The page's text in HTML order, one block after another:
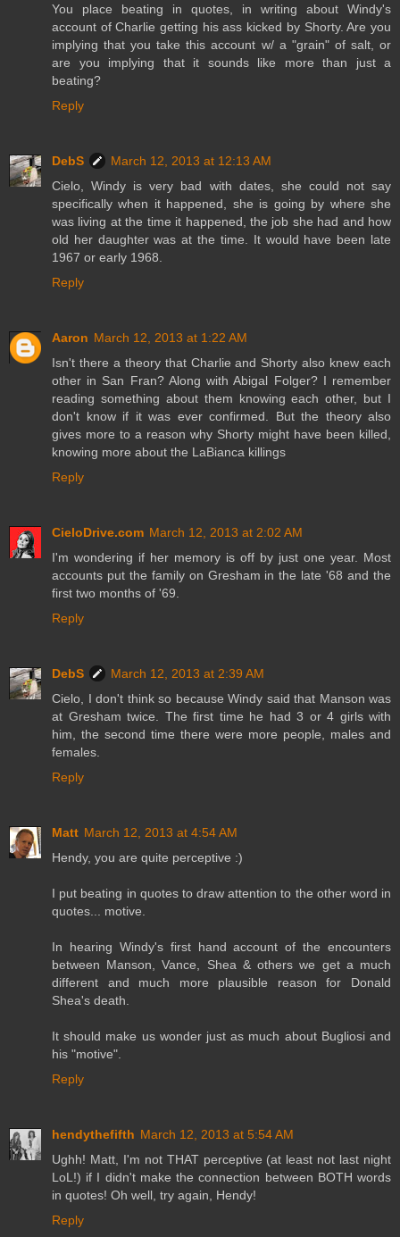
You place beating in quotes, in writing about Windy's
account of Charlie getting his ass kicked by Shorty. Are you
implying that you take this account w/ a "grain" of salt, or
are you implying that it sounds like more than just a
beating?
Reply
DebS
March 12, 2013 at 12:13 AM
Cielo, Windy is very bad with dates, she could not say
specifically when it happened, she is going by where she
was living at the time it happened, the job she had and how
old her daughter was at the time. It would have been late
1967 or early 1968.
Reply
Aaron March 12, 2013 at 1:22 AM
Isn't there a theory that Charlie and Shorty also knew each
other in San Fran? Along with Abigal Folger? I remember
reading something about them knowing each other, but I
don't know if it was ever confirmed. But the theory also
gives more to a reason why Shorty might have been killed,
knowing more about the LaBianca killings
Reply
CieloDrive.com March 12, 2013 at 2:02 AM
I'm wondering if her memory is off by just one year. Most
accounts put the family on Gresham in the late '68 and the
first two months of '69.
Reply
DebS
March 12, 2013 at 2:39 AM
Cielo, I don't think so because Windy said that Manson was
at Gresham twice. The first time he had 3 or 4 girls with
him, the second time there were more people, males and
females.
Reply
Matt March 12, 2013 at 4:54 AM
Hendy, you are quite perceptive :)
I put beating in quotes to draw attention to the other word in
quotes... motive.
In hearing Windy's first hand account of the encounters
between Manson, Vance, Shea & others we get a much
different and much more plausible reason for Donald
Shea's death.
It should make us wonder just as much about Bugliosi and
his "motive".
Reply
hendythefifth March 12, 2013 at 5:54 AM
Ughh! Matt, I'm not THAT perceptive (at least not last night
LoL!) if I didn't make the connection between BOTH words
in quotes! Oh well, try again, Hendy!
Reply